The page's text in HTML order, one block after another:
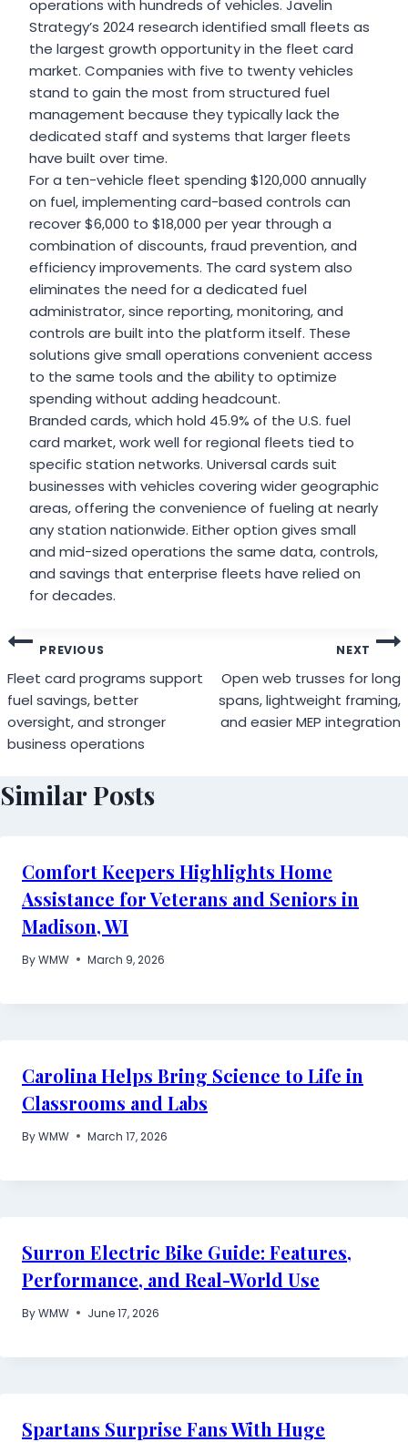
operations with hundreds of vehicles. Javelin
Strategy’s 2024 research identified small fleets as
the largest growth opportunity in the fleet card
market. Companies with five to twenty vehicles
stand to gain the most from structured fuel
management because they typically lack the
dedicated staff and systems that larger fleets
have built over time.
For a ten-vehicle fleet spending $120,000 annually
on fuel, implementing card-based controls can
recover $6,000 to $18,000 per year through a
combination of discounts, fraud prevention, and
efficiency improvements. The card system also
eliminates the need for a dedicated fuel
administrator, since reporting, monitoring, and
controls are built into the platform itself. These
solutions give small operations convenient access
to the same tools and the ability to optimize
spending without adding headcount.
Branded cards, which hold 45.9% of the U.S. fuel
card market, work well for regional fleets tied to
specific station networks. Universal cards suit
businesses with vehicles covering wider geographic
areas, offering the convenience of fueling at nearly
any station nationwide. Either option gives small
and mid-sized operations the same data, controls,
and savings that enterprise fleets have relied on
for decades.
Post
navigation
PREVIOUS
Fleet card programs support
fuel savings, better
oversight, and stronger
business operations
NEXT
Open web trusses for long
spans, lightweight framing,
and easier MEP integration
Similar Posts
Comfort Keepers Highlights Home
Assistance for Veterans and Seniors in
Madison, WI
ByWMW March 9, 2026
Carolina Helps Bring Science to Life in
Classrooms and Labs
ByWMW March 17, 2026
Surron Electric Bike Guide: Features,
Performance, and Real-World Use
ByWMW June 17, 2026
Spartans Surprise Fans With Huge